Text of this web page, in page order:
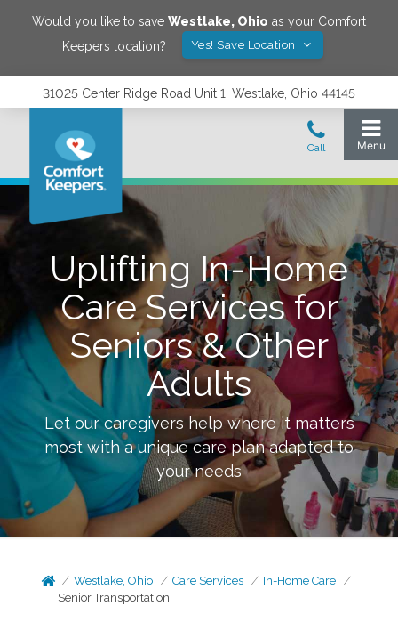
Would you like to save Westlake, Ohio as your Comfort
Keepers location?
Yes! Save Location
31025 Center Ridge Road Unit 1, Westlake, Ohio 44145
Uplifting In-Home
Care Services for
Seniors & Other
Adults
Let our caregivers help where it matters
most with a unique care plan adapted to
your needs
Westlake, Ohio Care Services
In-Home Care
Senior Transportation